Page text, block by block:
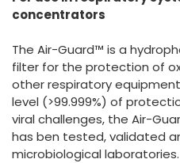
concentrators
The Air-Guard™ is a
filter for the protection of
other respiratory
level (>99.999%) of
viral challenges, the Air-
has ben tested, validated
microbiological laboratories.